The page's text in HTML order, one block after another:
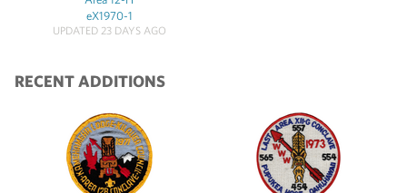
eX1970-1
UPDATED 23 DAYS AGO
RECENT ADDITIONS